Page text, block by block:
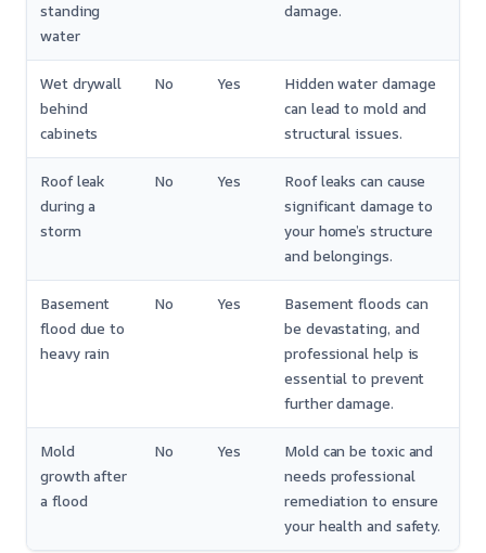
standing
water
damage.
Wet drywall
behind
cabinets
No Yes
Hidden water damage
can lead to mold and
structural issues.
Roof leak
during a
storm
No Yes
Roof leaks can cause
significant damage to
your home’s structure
and belongings.
Basement
flood due to
heavy rain
No Yes
Basement floods can
be devastating, and
professional help is
essential to prevent
further damage.
Mold
growth after
a flood
No Yes
Mold can be toxic and
needs professional
remediation to ensure
your health and safety.